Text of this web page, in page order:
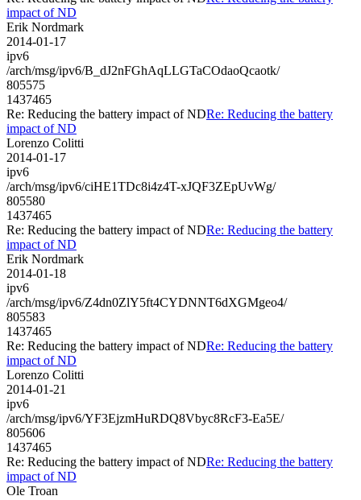
impact of ND
Erik Nordmark
2014-01-17
ipv6
/arch/msg/ipv6/B_dJ2nFGhAqLLGTaCOdaoQcaotk/
805575
1437465
Re: Reducing the battery impact of NDRe: Reducing the battery
impact of ND
Lorenzo Colitti
2014-01-17
ipv6
/arch/msg/ipv6/ciHE1TDc8i4z4T-xJQF3ZEpUvWg/
805580
1437465
Re: Reducing the battery impact of NDRe: Reducing the battery
impact of ND
Erik Nordmark
2014-01-18
ipv6
/arch/msg/ipv6/Z4dn0ZlY5ft4CYDNNT6dXGMgeo4/
805583
1437465
Re: Reducing the battery impact of NDRe: Reducing the battery
impact of ND
Lorenzo Colitti
2014-01-21
ipv6
/arch/msg/ipv6/YF3EjzmHuRDQ8Vbyc8RcF3-Ea5E/
805606
1437465
Re: Reducing the battery impact of NDRe: Reducing the battery
impact of ND
Ole Troan